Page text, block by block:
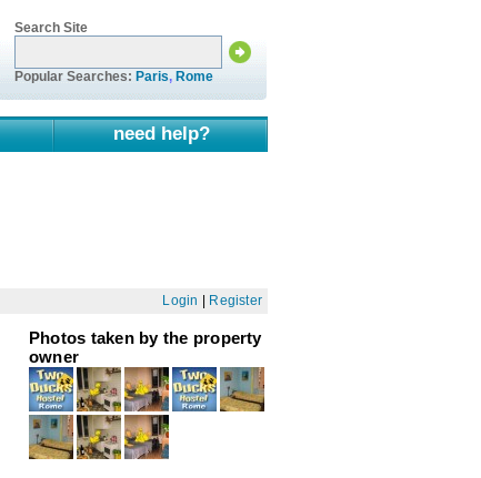
Search Site
Popular Searches: Paris, Rome
need help?
Login Register
Photos taken by the property
owner